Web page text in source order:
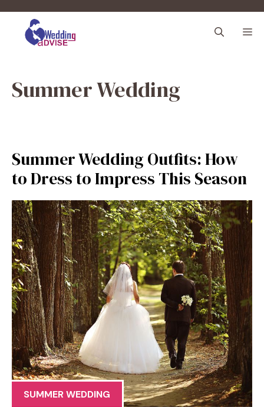
content
Summer Wedding
Summer Wedding Outfits: How
to Dress to Impress This Season
SUMMER WEDDING